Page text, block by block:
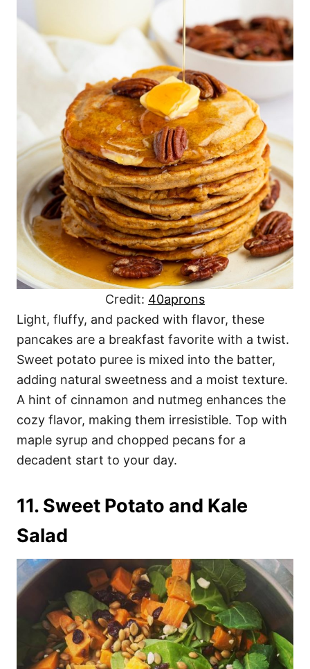
Credit: 40aprons
Light, fluffy, and packed with flavor, these
pancakes are a breakfast favorite with a twist.
Sweet potato puree is mixed into the batter,
adding natural sweetness and a moist texture.
A hint of cinnamon and nutmeg enhances the
cozy flavor, making them irresistible. Top with
maple syrup and chopped pecans for a
decadent start to your day.
11. Sweet Potato and Kale
Salad